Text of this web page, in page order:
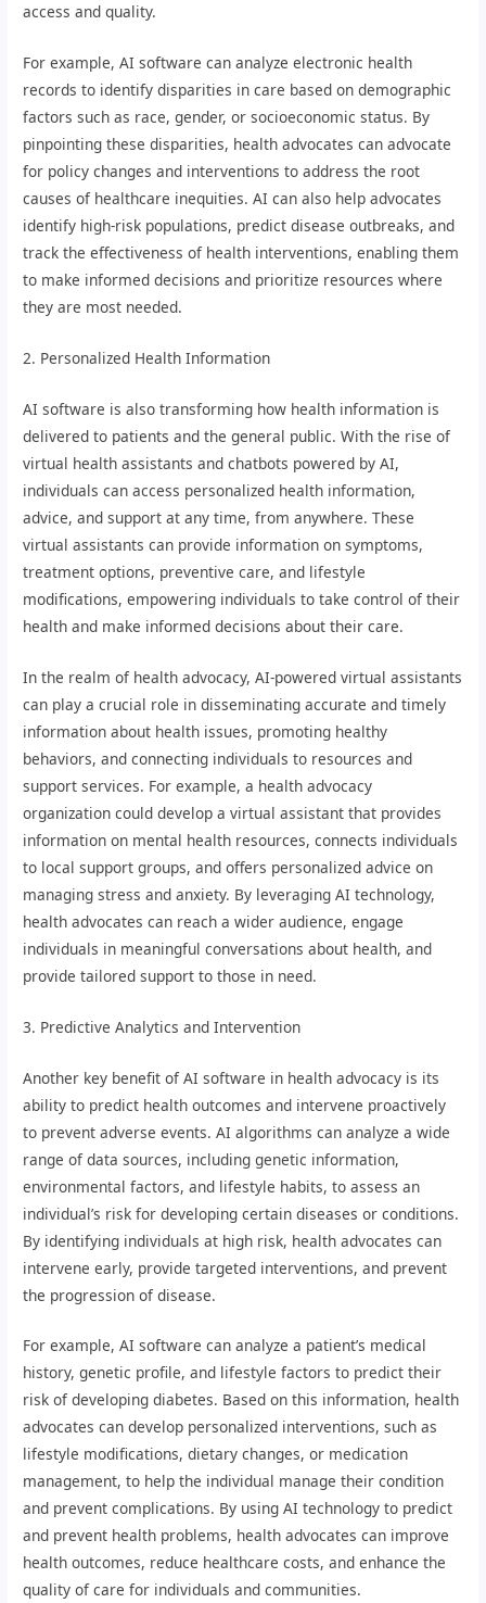
access and quality.
For example, AI software can analyze electronic health
records to identify disparities in care based on demographic
factors such as race, gender, or socioeconomic status. By
pinpointing these disparities, health advocates can advocate
for policy changes and interventions to address the root
causes of healthcare inequities. AI can also help advocates
identify high-risk populations, predict disease outbreaks, and
track the effectiveness of health interventions, enabling them
to make informed decisions and prioritize resources where
they are most needed.
2. Personalized Health Information
AI software is also transforming how health information is
delivered to patients and the general public. With the rise of
virtual health assistants and chatbots powered by AI,
individuals can access personalized health information,
advice, and support at any time, from anywhere. These
virtual assistants can provide information on symptoms,
treatment options, preventive care, and lifestyle
modifications, empowering individuals to take control of their
health and make informed decisions about their care.
In the realm of health advocacy, AI-powered virtual assistants
can play a crucial role in disseminating accurate and timely
information about health issues, promoting healthy
behaviors, and connecting individuals to resources and
support services. For example, a health advocacy
organization could develop a virtual assistant that provides
information on mental health resources, connects individuals
to local support groups, and offers personalized advice on
managing stress and anxiety. By leveraging AI technology,
health advocates can reach a wider audience, engage
individuals in meaningful conversations about health, and
provide tailored support to those in need.
3. Predictive Analytics and Intervention
Another key benefit of AI software in health advocacy is its
ability to predict health outcomes and intervene proactively
to prevent adverse events. AI algorithms can analyze a wide
range of data sources, including genetic information,
environmental factors, and lifestyle habits, to assess an
individual’s risk for developing certain diseases or conditions.
By identifying individuals at high risk, health advocates can
intervene early, provide targeted interventions, and prevent
the progression of disease.
For example, AI software can analyze a patient’s medical
history, genetic profile, and lifestyle factors to predict their
risk of developing diabetes. Based on this information, health
advocates can develop personalized interventions, such as
lifestyle modifications, dietary changes, or medication
management, to help the individual manage their condition
and prevent complications. By using AI technology to predict
and prevent health problems, health advocates can improve
health outcomes, reduce healthcare costs, and enhance the
quality of care for individuals and communities.